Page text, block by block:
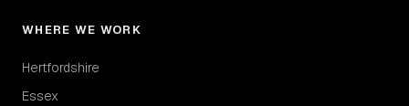
WHERE WE WORK
Hertfordshire
Essex